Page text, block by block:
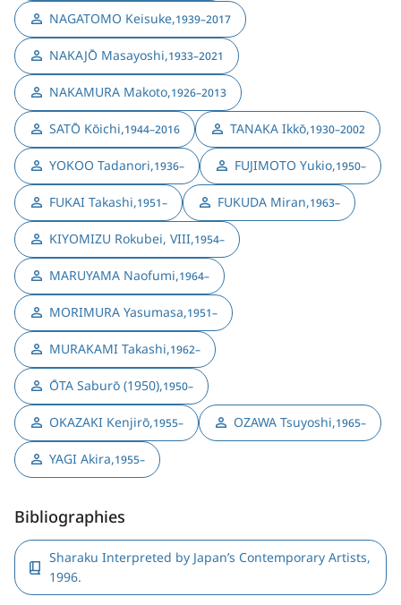
NAGATOMO Keisuke,1939–2017
NAKAJŌ Masayoshi,1933–2021
NAKAMURA Makoto,1926–2013
SATŌ Kōichi,1944–2016 TANAKA Ikkō,1930–2002
YOKOO Tadanori,1936– FUJIMOTO Yukio,1950–
FUKAI Takashi,1951– FUKUDA Miran,1963–
KIYOMIZU Rokubei, VIII,1954–
MARUYAMA Naofumi,1964–
MORIMURA Yasumasa,1951–
MURAKAMI Takashi,1962–
ŌTA Saburō (1950),1950–
OKAZAKI Kenjirō,1955– OZAWA Tsuyoshi,1965–
YAGI Akira,1955–
Bibliographies
Sharaku Interpreted by Japan’s Contemporary Artists,
1996.